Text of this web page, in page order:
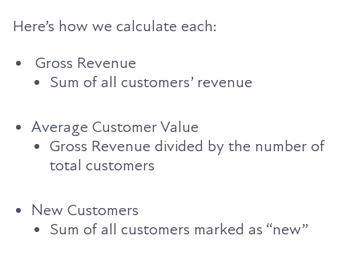
Here’s how we calculate each:
Gross Revenue
Sum of all customers’ revenue
Average Customer Value
Gross Revenue divided by the number of
total customers
New Customers
Sum of all customers marked as “new”